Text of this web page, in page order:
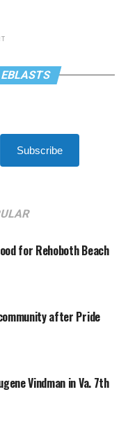
Subscribe
for Rehoboth Beach
after Pride
Vindman in Va. 7th